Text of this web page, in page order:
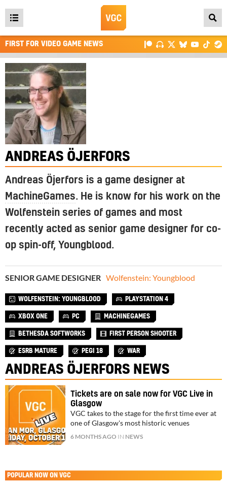
Open
main
menu
FIRST FOR VIDEO GAME NEWS
ANDREAS ÖJERFORS
Andreas Öjerfors is a game designer at
MachineGames. He is know for his work on the
Wolfenstein series of games and most
recently acted as senior game designer for co-
op spin-off, Youngblood.
SENIOR GAME DESIGNER Wolfenstein: Youngblood
WOLFENSTEIN: YOUNGBLOOD PLAYSTATION 4
XBOX ONE PC MACHINEGAMES
BETHESDA SOFTWORKS FIRST PERSON SHOOTER
ESRB MATURE PEGI 18 WAR
ANDREAS ÖJERFORS NEWS
Tickets are on sale now for VGC Live in
Glasgow
VGC takes to the stage for the first time ever at
one of Glasgow's most historic venues
6 MONTHS AGO IN NEWS
POPULAR NOW ON VGC